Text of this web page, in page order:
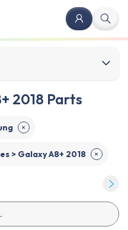
2018 Parts
✕
> Galaxy A8+ 2018 ✕